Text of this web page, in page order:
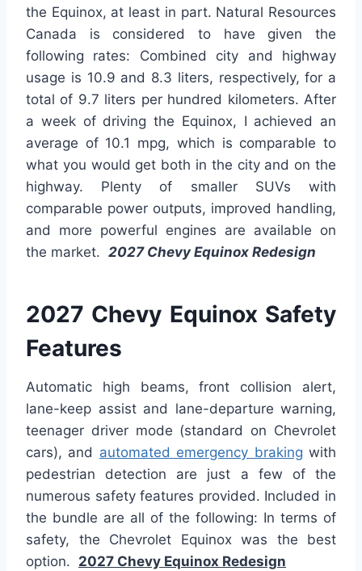
the Equinox, at least in part. Natural Resources
Canada is considered to have given the
following rates: Combined city and highway
usage is 10.9 and 8.3 liters, respectively, for a
total of 9.7 liters per hundred kilometers. After
a week of driving the Equinox, I achieved an
average of 10.1 mpg, which is comparable to
what you would get both in the city and on the
highway. Plenty of smaller SUVs with
comparable power outputs, improved handling,
and more powerful engines are available on
the market. 2027 Chevy Equinox Redesign
2027 Chevy Equinox Safety
Features
Automatic high beams, front collision alert,
lane-keep assist and lane-departure warning,
teenager driver mode (standard on Chevrolet
cars), and automated emergency braking with
pedestrian detection are just a few of the
numerous safety features provided. Included in
the bundle are all of the following: In terms of
safety, the Chevrolet Equinox was the best
option. 2027 Chevy Equinox Redesign